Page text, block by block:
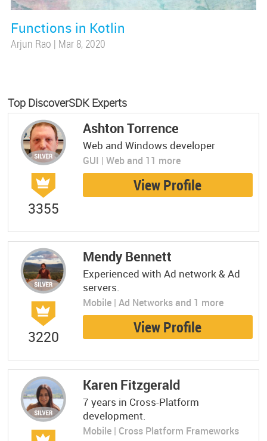
Functions in Kotlin
Arjun Rao | Mar 8, 2020
Top DiscoverSDK Experts
3355
Ashton Torrence
Web and Windows developer
GUI | Web and 11 more
View Profile
3220
Mendy Bennett
Experienced with Ad network & Ad
servers.
Mobile | Ad Networks and 1 more
View Profile
Karen Fitzgerald
7 years in Cross-Platform
development.
Mobile | Cross Platform Frameworks